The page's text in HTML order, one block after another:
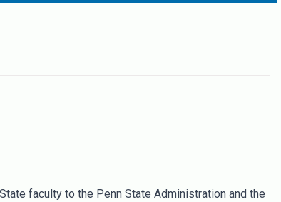
faculty to the Penn State Administration and the